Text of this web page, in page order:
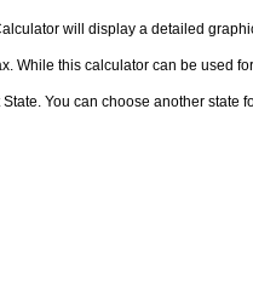
will display a detailed
While this calculator can be used
You can choose another state